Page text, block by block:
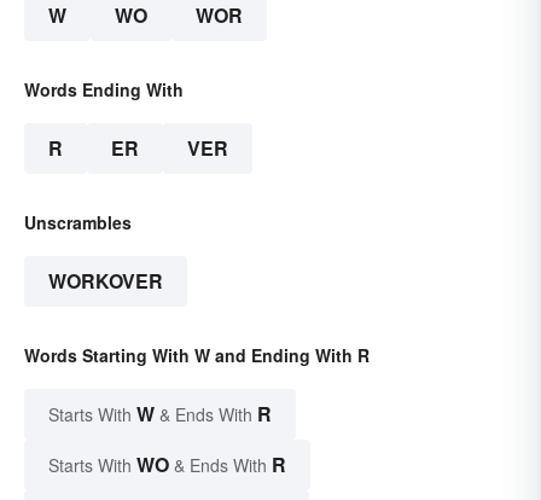
W WO WOR
Words Ending With
R ER VER
Unscrambles
WORKOVER
Words Starting With W and Ending With R
Starts With W & Ends With R
Starts With WO & Ends With R